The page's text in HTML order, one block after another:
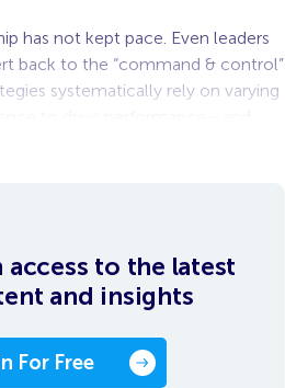
has not kept pace. Even leaders
back to the “command & control”
systematically rely on varying
access to the latest
and insights
For Free